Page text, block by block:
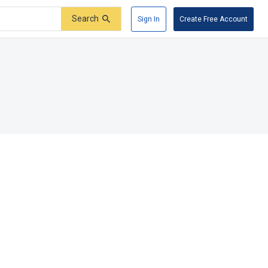
Search Sign In Create Free Account